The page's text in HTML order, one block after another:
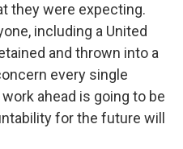
they were expecting.
including a United
and thrown into a
every single
ahead is going to be
for the future will